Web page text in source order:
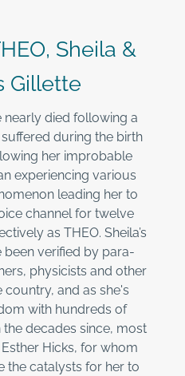
Sheila &
Gillette
nearly died following a
during the birth
her improbable
experiencing various
leading her to
channel for twelve
as THEO. Sheila’s
been verified by para-
physicists and other
country, and as she's
with hundreds of
decades since, most
Hicks, for whom
the catalysts for her to